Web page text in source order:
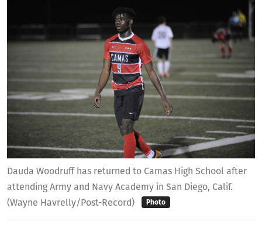
Dauda Woodruff has returned to Camas High School after
attending Army and Navy Academy in San Diego, Calif.
(Wayne Havrelly/Post-Record)
Photo